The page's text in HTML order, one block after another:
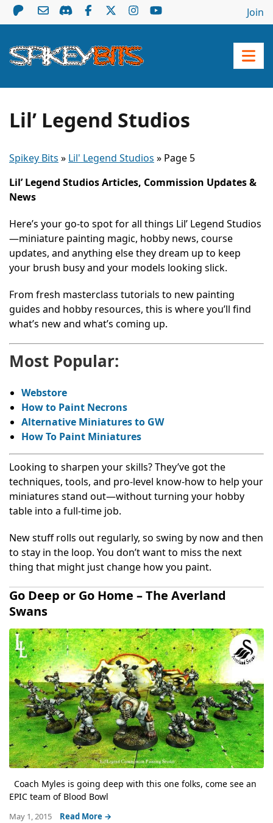
Join
Lil’ Legend Studios
Spikey Bits » Lil' Legend Studios » Page 5
Lil’ Legend Studios Articles, Commission Updates &
News
Here’s your go-to spot for all things Lil’ Legend Studios
—miniature painting magic, hobby news, course
updates, and anything else they dream up to keep
your brush busy and your models looking slick.
From fresh masterclass tutorials to new painting
guides and hobby resources, this is where you’ll find
what’s new and what’s coming up.
Most Popular:
Webstore
How to Paint Necrons
Alternative Miniatures to GW
How To Paint Miniatures
Looking to sharpen your skills? They’ve got the
techniques, tools, and pro-level know-how to help your
miniatures stand out—without turning your hobby
table into a full-time job.
New stuff rolls out regularly, so swing by now and then
to stay in the loop. You don’t want to miss the next
thing that might just change how you paint.
Go Deep or Go Home – The Averland
Swans
Coach Myles is going deep with this one folks, come see an
EPIC team of Blood Bowl
May 1, 2015 Read More →